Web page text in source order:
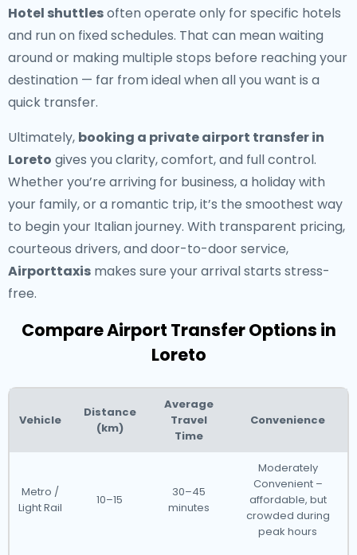
Hotel shuttlesoften operate only for specific hotels
and run on fixed schedules. That can mean waiting
around or making multiple stops before reaching your
destination — far from ideal when all you want is a
quick transfer.
Ultimately, booking a private airport transfer in
Loreto gives you clarity, comfort, and full control.
Whether you’re arriving for business, a holiday with
your family, or a romantic trip, it’s the smoothest way
to begin your Italian journey. With transparent pricing,
courteous drivers, and door-to-door service,
Airporttaxis makes sure your arrival starts stress-
free.
Compare Airport Transfer Options in
Loreto
Vehicle
Distance
(km)
Average
Travel
Time
Convenience
Metro /
Light Rail
10–15
30–45
minutes
Moderately
Convenient –
affordable, but
crowded during
peak hours